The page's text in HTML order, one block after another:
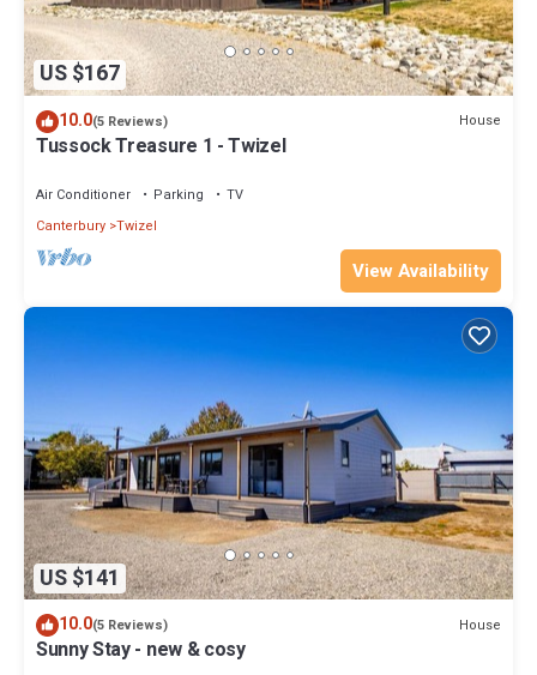
US $167
10.0(5 Reviews) House
Tussock Treasure 1 - Twizel
Air Conditioner Parking
TV
Canterbury Twizel
View Availability
US $141
10.0(5 Reviews) House
Sunny Stay - new & cosy